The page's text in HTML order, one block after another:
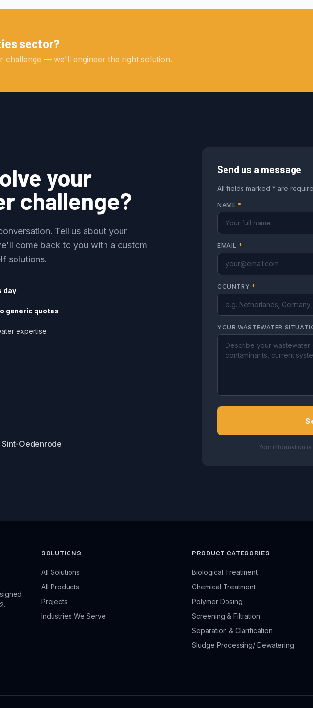
sector?
challenge — we'll engineer the right solution.
your
challenge?
Tell us about your
come back to you with a custom
solutions.
day
generic quotes
expertise
Sint-Oedenrode
Send us a message
All fields marked * are
NAME *
EMAIL *
COUNTRY *
YOUR WASTEWATER
Your information
SOLUTIONS
All Solutions
All Products
Projects
Industries We Serve
PRODUCT CATEGORIES
Biological Treatment
Chemical Treatment
Polymer Dosing
Screening & Filtration
Separation & Clarification
Sludge Processing/ Dewatering